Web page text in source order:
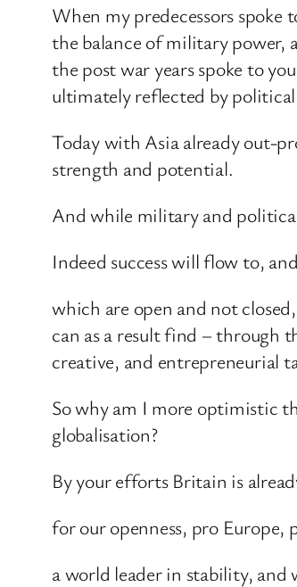
When my predecessors
the balance of military power,
the post war years spoke to
ultimately reflected by
Today with Asia already out-
strength and potential.
And while military and
Indeed success will flow to,
which are open and not
can as a result find – through
creative, and entrepreneurial
So why am I more optimistic
globalisation?
By your efforts Britain is
for our openness, pro Europe,
a world leader in stability,